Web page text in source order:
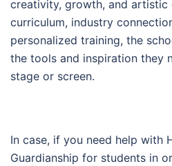
creativity, growth, and artistic
curriculum, industry
personalized training, the
the tools and inspiration they
stage or screen.
In case, if you need help with
Guardianship for students in